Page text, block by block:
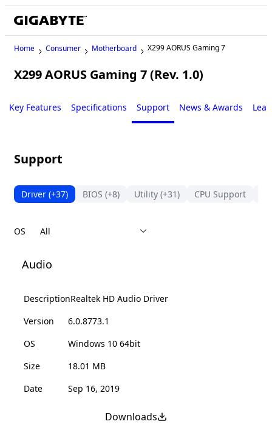
Home Consumer Motherboard X299 AORUS Gaming 7
X299 AORUS Gaming 7 (Rev. 1.0)
Key Features Specifications Support News & Awards
Support
Driver (+37) BIOS (+8) Utility (+31) CPU Support
OS
Audio
DescriptionRealtek HD Audio Driver
Version
6.0.8773.1
OS
Windows 10 64bit
Size
18.01 MB
Date
Sep 16, 2019
Downloads